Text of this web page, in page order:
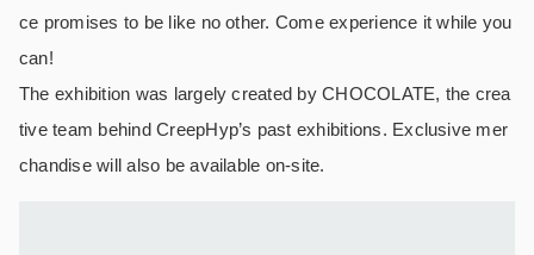
ce promises to be like no other. Come experience it while you
can!
The exhibition was largely created by CHOCOLATE, the crea
tive team behind CreepHyp’s past exhibitions. Exclusive mer
chandise will also be available on-site.